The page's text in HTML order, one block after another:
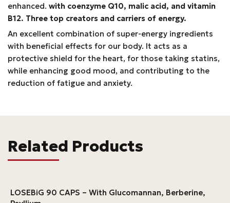
enhanced. with coenzyme Q10, malic acid, and vitamin
B12. Three top creators and carriers of energy.
An excellent combination of super-energy ingredients
with beneficial effects for our body. It acts as a
protective shield for the heart, for those taking statins,
while enhancing good mood, and contributing to the
reduction of fatigue and anxiety.
Related Products
LOSEBiG 90 CAPS – With Glucomannan, Berberine,